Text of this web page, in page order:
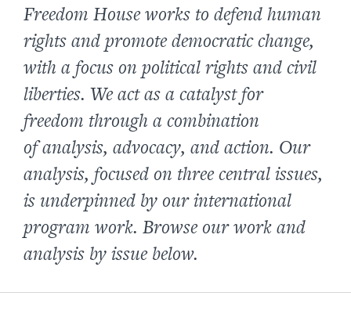
Freedom House works to defend human
rights and promote democratic change,
with a focus on political rights and civil
liberties. We act as a catalyst for
freedom through a combination
of analysis, advocacy, and action. Our
analysis, focused on three central issues,
is underpinned by our international
program work. Browse our work and
analysis by issue below.